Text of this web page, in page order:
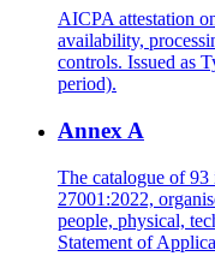
AICPA attestation
availability,
controls. Issued as
period).
Annex A
The catalogue of
27001:2022,
people, physical,
Statement of